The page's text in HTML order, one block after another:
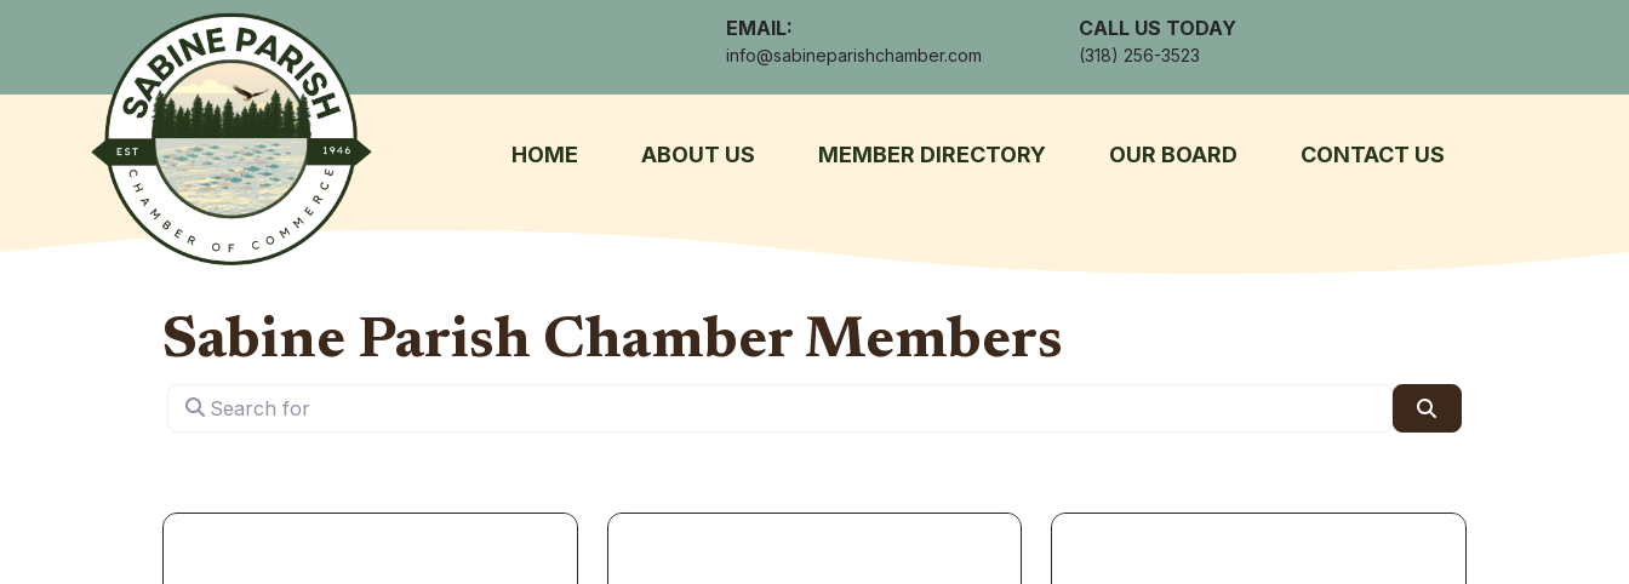
EMAIL:
info@sabineparishchamber.com
CALL US TODAY
(318) 256-3523
HOME ABOUT US MEMBER DIRECTORY OUR BOARD CONTACT US
Sabine Parish Chamber Members
Search for